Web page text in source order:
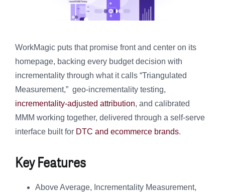
WorkMagic puts that promise front and center on its
homepage, backing every budget decision with
incrementality through what it calls “Triangulated
Measurement,” geo-incrementality testing,
incrementality-adjusted attribution, and calibrated
MMM working together, delivered through a self-serve
interface built for DTC and ecommerce brands.
Key Features
Above Average, Incrementality Measurement,